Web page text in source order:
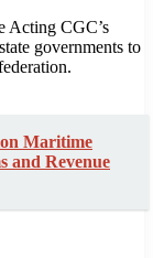
Acting CGC’s
governments to
Maritime
and Revenue